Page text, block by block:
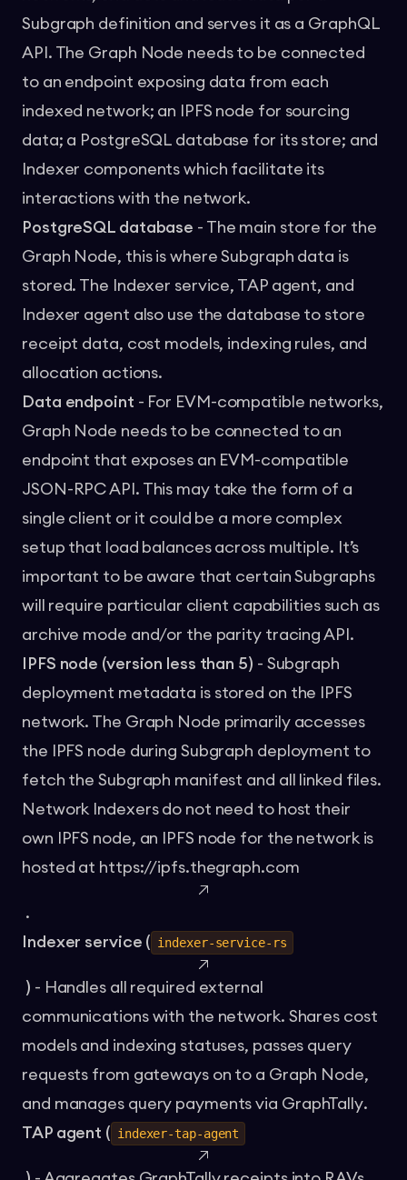
Subgraph definition and serves it as a GraphQL
API . The Graph Node needs to be connected
to an endpoint exposing data from each
indexed network; an IPFS node for sourcing
data; a PostgreSQL database for its store; and
Indexer components which facilitate its
interactions with the network.
PostgreSQL database - The main store for the
Graph Node, this is where Subgraph data is
stored. The Indexer service, TAP agent, and
Indexer agent also use the database to store
receipt data, cost models, indexing rules, and
allocation actions.
Data endpoint - For EVM-compatible networks,
Graph Node needs to be connected to an
endpoint that exposes an EVM-compatible
JSON-RPC API. This may take the form of a
single client or it could be a more complex
setup that load balances across multiple. It’s
important to be aware that certain Subgraphs
will require particular client capabilities such as
archive mode and/or the parity tracing API.
IPFS node (version less than 5) - Subgraph
deployment metadata is stored on the IPFS
network. The Graph Node primarily accesses
the IPFS node during Subgraph deployment to
fetch the Subgraph manifest and all linked files.
Network Indexers do not need to host their
own IPFS node, an IPFS node for the network is
hosted at https://ipfs.thegraph.com
.
Indexer service ( indexer-service-rs
) - Handles all required external
communications with the network. Shares cost
models and indexing statuses, passes query
requests from gateways on to a Graph Node,
and manages query payments via GraphTally.
TAP agent ( indexer-tap-agent